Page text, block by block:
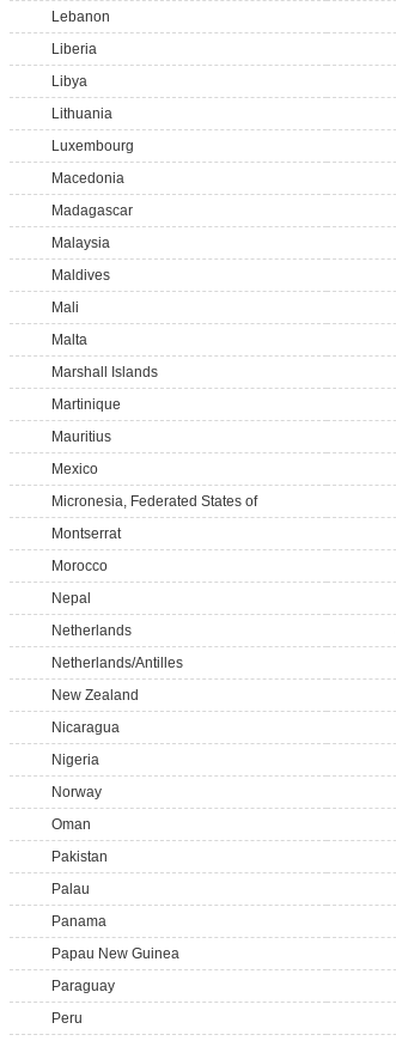
Lebanon
Liberia
Libya
Lithuania
Luxembourg
Macedonia
Madagascar
Malaysia
Maldives
Mali
Malta
Marshall Islands
Martinique
Mauritius
Mexico
Micronesia, Federated States of
Montserrat
Morocco
Nepal
Netherlands
Netherlands/Antilles
New Zealand
Nicaragua
Nigeria
Norway
Oman
Pakistan
Palau
Panama
Papau New Guinea
Paraguay
Peru